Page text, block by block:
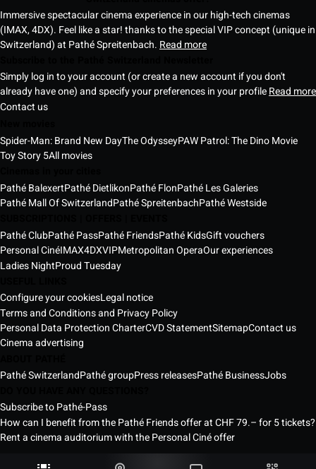
Immersive spectacular cinema experience in our high-tech cinemas
(IMAX, 4DX). Feel like a star! thanks to the special VIP concept (unique in
Switzerland) at Pathé Spreitenbach.Read more
Simply log in to your account (or create a new account if you don't
already have one) and specify your preferences in your profileRead more
Contact us
Spider-Man: Brand New DayThe OdysseyPAW Patrol: The Dino Movie
Toy Story 5All movies
Pathé BalexertPathé DietlikonPathé FlonPathé Les Galeries
Pathé Mall Of SwitzerlandPathé SpreitenbachPathé Westside
Pathé ClubPathé PassPathé FriendsPathé KidsGift vouchers
Personal CinéIMAX4DXVIPMetropolitan OperaOur experiences
Ladies NightProud Tuesday
Configure your cookiesLegal notice
Terms and Conditions and Privacy Policy
Personal Data Protection CharterCVD StatementSitemapContact us
Cinema advertising
Pathé SwitzerlandPathé groupPress releasesPathé BusinessJobs
Subscribe to Pathé-Pass
How can I benefit from the Pathé Friends offer at CHF 79.– for 5 tickets?
Rent a cinema auditorium with the Personal Ciné offer